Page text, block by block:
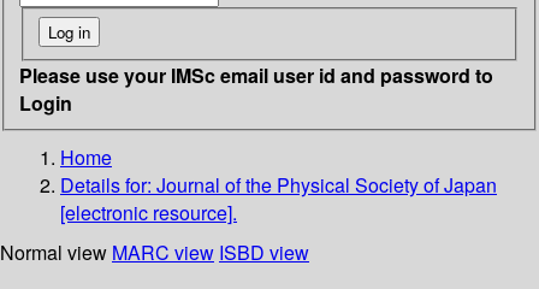
Please use your IMSc email user id and password to
Login
Home
Details for: Journal of the Physical Society of Japan
[electronic resource].
Normal view MARC view ISBD view